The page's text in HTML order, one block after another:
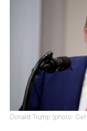
Donald Trump (photo: